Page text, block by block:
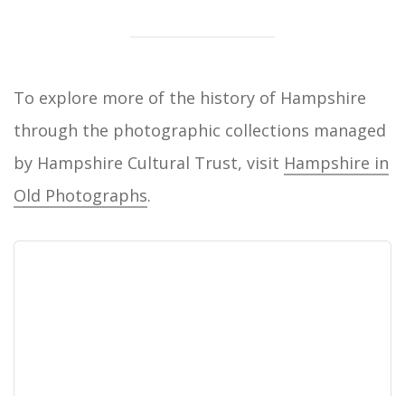
To explore more of the history of Hampshire
through the photographic collections managed
by Hampshire Cultural Trust, visit Hampshire in
Old Photographs.